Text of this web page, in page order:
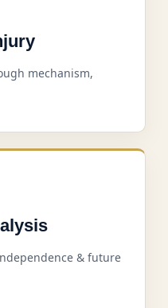
mechanism,
& future